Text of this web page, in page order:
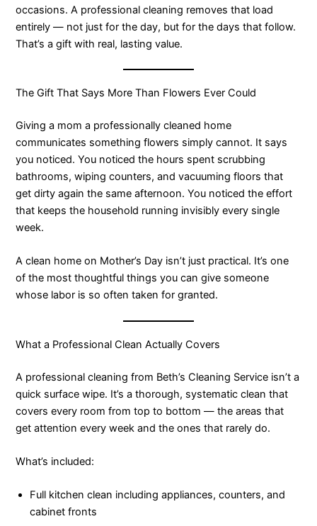
occasions. A professional cleaning removes that load
entirely — not just for the day, but for the days that follow.
That’s a gift with real, lasting value.
The Gift That Says More Than Flowers Ever Could
Giving a mom a professionally cleaned home
communicates something flowers simply cannot. It says
you noticed. You noticed the hours spent scrubbing
bathrooms, wiping counters, and vacuuming floors that
get dirty again the same afternoon. You noticed the effort
that keeps the household running invisibly every single
week.
A clean home on Mother’s Day isn’t just practical. It’s one
of the most thoughtful things you can give someone
whose labor is so often taken for granted.
What a Professional Clean Actually Covers
A professional cleaning from Beth’s Cleaning Service isn’t a
quick surface wipe. It’s a thorough, systematic clean that
covers every room from top to bottom — the areas that
get attention every week and the ones that rarely do.
What’s included:
Full kitchen clean including appliances, counters, and
cabinet fronts